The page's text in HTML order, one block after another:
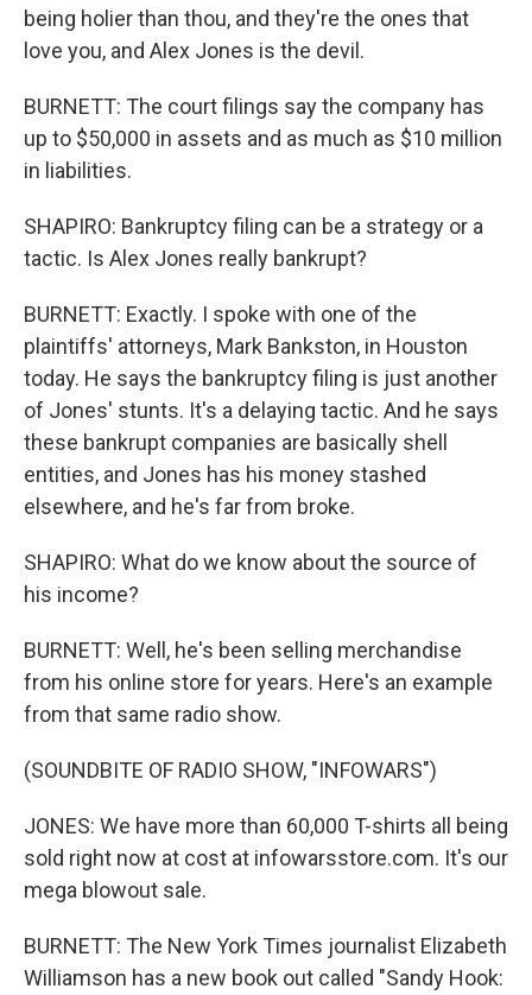
being holier than thou, and they're the ones that
love you, and Alex Jones is the devil.
BURNETT: The court filings say the company has
up to $50,000 in assets and as much as $10 million
in liabilities.
SHAPIRO: Bankruptcy filing can be a strategy or a
tactic. Is Alex Jones really bankrupt?
BURNETT: Exactly. I spoke with one of the
plaintiffs' attorneys, Mark Bankston, in Houston
today. He says the bankruptcy filing is just another
of Jones' stunts. It's a delaying tactic. And he says
these bankrupt companies are basically shell
entities, and Jones has his money stashed
elsewhere, and he's far from broke.
SHAPIRO: What do we know about the source of
his income?
BURNETT: Well, he's been selling merchandise
from his online store for years. Here's an example
from that same radio show.
(SOUNDBITE OF RADIO SHOW, "INFOWARS")
JONES: We have more than 60,000 T-shirts all being
sold right now at cost at infowarsstore.com. It's our
mega blowout sale.
BURNETT: The New York Times journalist Elizabeth
Williamson has a new book out called "Sandy Hook: